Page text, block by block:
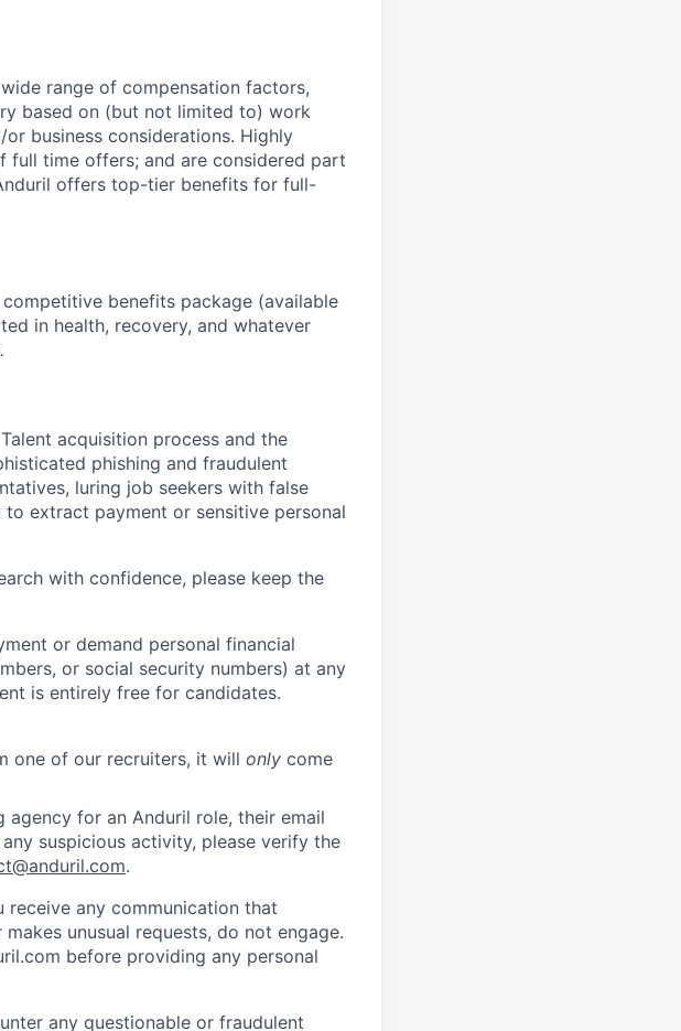
range of compensation factors,
based on (but not limited to) work
business considerations. Highly
time offers; and are considered part
offers top-tier benefits for full-
benefits package (available
in health, recovery, and whatever
.
acquisition process and the
phishing and fraudulent
luring job seekers with false
extract payment or sensitive personal
with confidence, please keep the
or demand personal financial
or social security numbers) at any
is entirely free for candidates.
one of our recruiters, it will only come
for an Anduril role, their email
suspicious activity, please verify the
.
receive any communication that
unusual requests, do not engage.
before providing any personal
any questionable or fraudulent